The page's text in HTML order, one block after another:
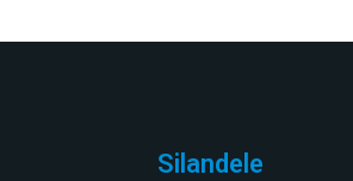
Silandele